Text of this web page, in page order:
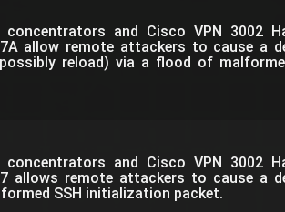
and Cisco VPN 3002
allow remote attackers to cause a
reload) via a flood of
and Cisco VPN 3002
allows remote attackers to cause a
SSH initialization packet.